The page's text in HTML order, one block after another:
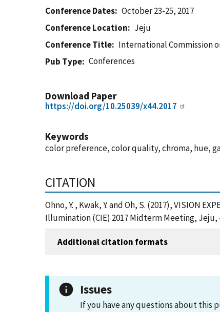
Conference Dates
October 23-25, 2017
Conference Location
Jeju
Conference Title
International Commission
Pub Type
Conferences
Download Paper
https://doi.org/10.25039/x44.2017
Keywords
color preference, color quality, chroma, hue,
CITATION
Ohno, Y. , Kwak, Y. and Oh, S. (2017), VISION
Illumination (CIE) 2017 Midterm Meeting, Jeju,
Additional citation formats
Issues
If you have any questions about this